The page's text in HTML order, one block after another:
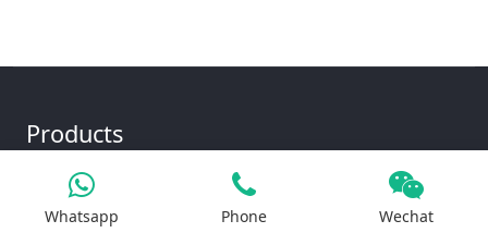
Products
Iron Salt
Whatsapp Phone Wechat